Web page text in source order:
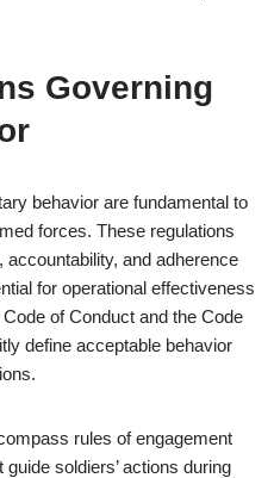
Governing
behavior are fundamental to
forces. These regulations
and adherence
for operational effectiveness
of Conduct and the Code
define acceptable behavior
rules of engagement
soldiers’ actions during